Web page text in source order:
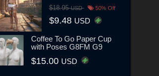
$18.95USD 50% Off
$9.48 USD
Coffee To Go Paper Cup
with Poses G8FM G9
$15.00 USD